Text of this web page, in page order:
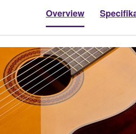
Overview